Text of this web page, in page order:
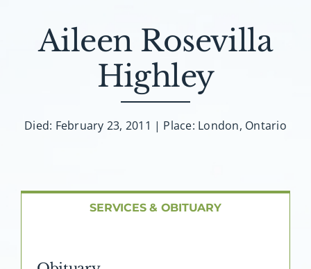
FAQ
Contact
Aileen Rosevilla
Highley
Died: February 23, 2011 | Place: London, Ontario
SERVICES & OBITUARY